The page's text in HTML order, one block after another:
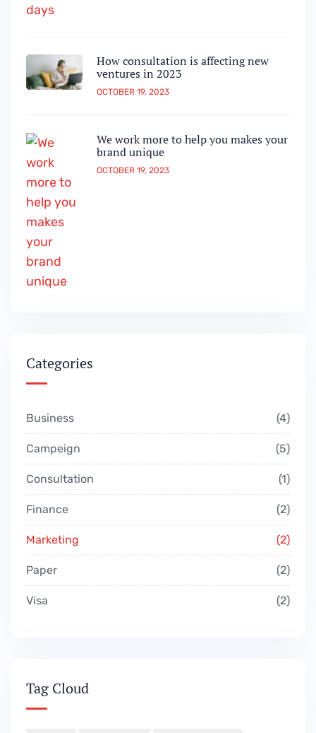
How consultation is affecting new
ventures in 2023
OCTOBER 19, 2023
We work more to help you makes your
brand unique
OCTOBER 19, 2023
Categories
Business 4
Campeign 5
Consultation 1
Finance 2
Marketing 2
Paper 2
Visa 2
Tag Cloud